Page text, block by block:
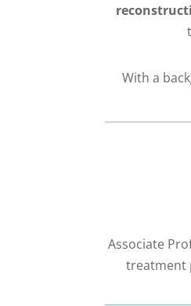
With a
Associate
treatment